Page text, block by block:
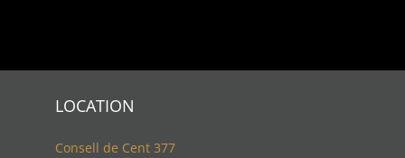
LOCATION
Consell de Cent 377